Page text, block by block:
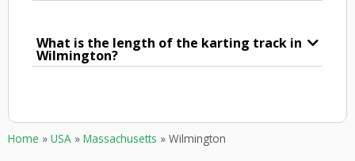
What is the length of the karting track in
Wilmington?
Home » USA » Massachusetts » Wilmington